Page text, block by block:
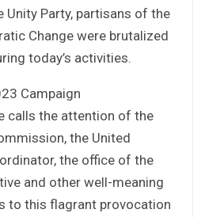
Party, partisans of the
Change were brutalized
today’s activities.
Campaign
calls the attention of the
the United
the office of the
and other well-meaning
to this flagrant provocation